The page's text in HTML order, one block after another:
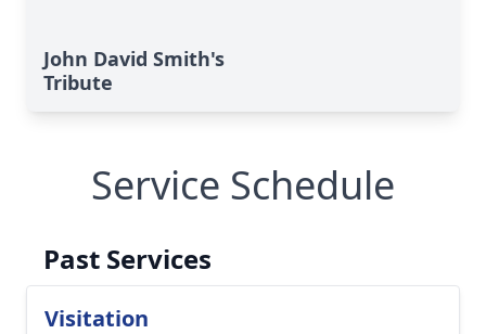
John David Smith's
Tribute
Service Schedule
Past Services
Visitation